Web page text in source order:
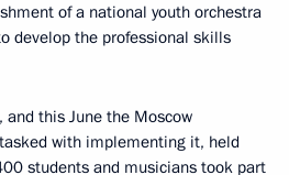
of a national youth orchestra
develop the professional skills
and this June the Moscow
with implementing it, held
students and musicians took part